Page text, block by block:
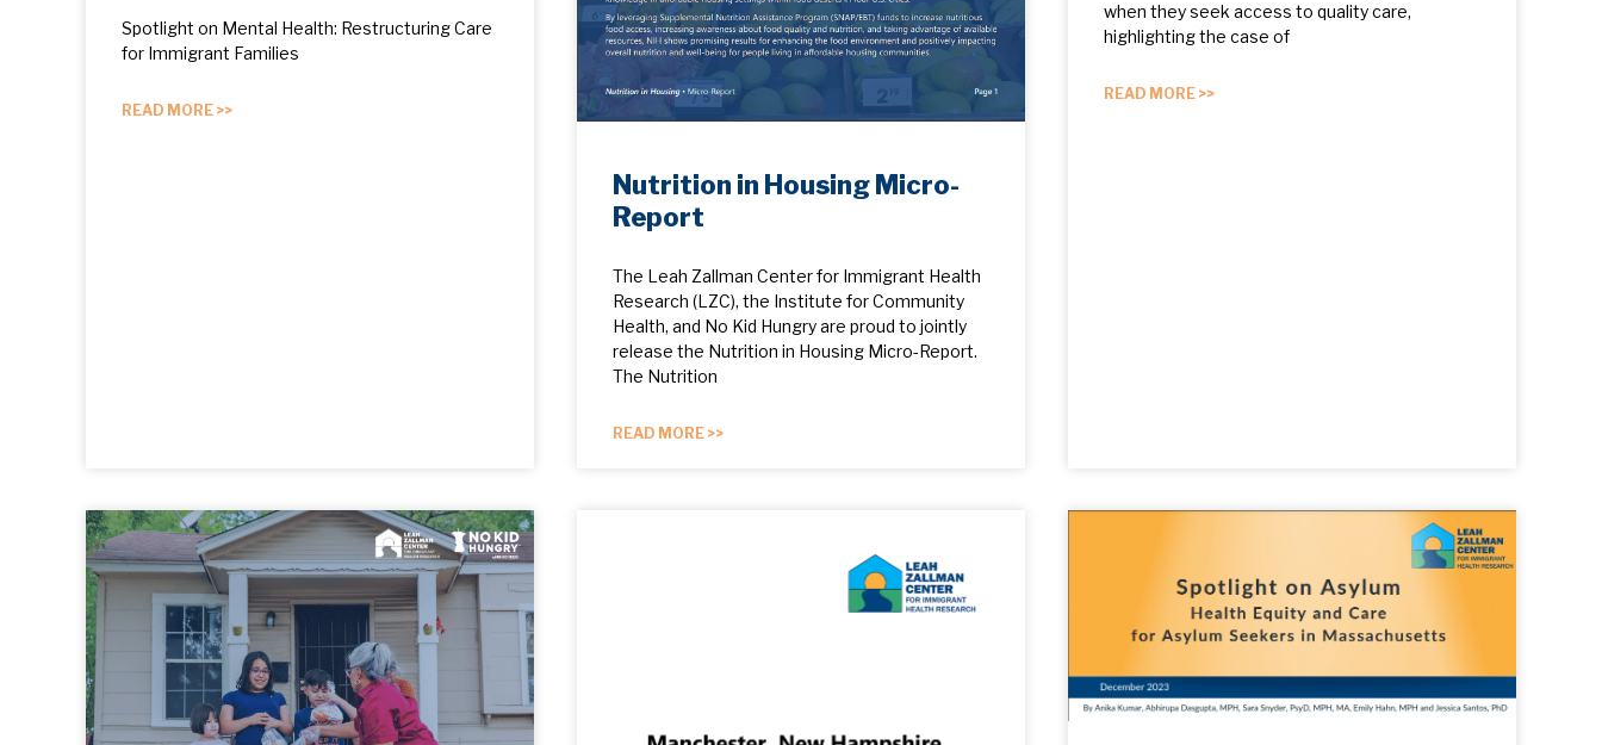
Spotlight on Mental Health: Restructuring Care
for Immigrant Families
READ MORE >>
Nutrition in Housing Micro-
Report
The Leah Zallman Center for Immigrant Health
Research (LZC), the Institute for Community
Health, and No Kid Hungry are proud to jointly
release the Nutrition in Housing Micro-Report.
The Nutrition
READ MORE >>
when they seek access to quality care,
highlighting the case of
READ MORE >>